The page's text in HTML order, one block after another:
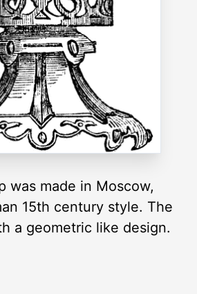
was made in Moscow,
15th century style. The
a geometric like design.